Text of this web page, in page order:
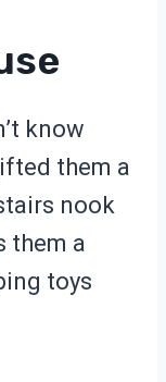
know
them a
nook
them a
toys